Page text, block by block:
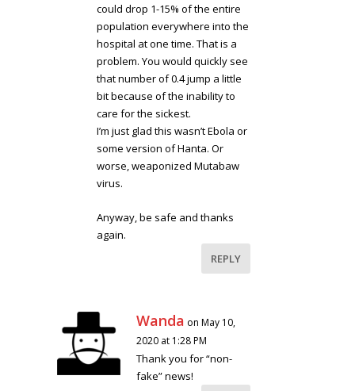
could drop 1-15% of the entire
population everywhere into the
hospital at one time. That is a
problem. You would quickly see
that number of 0.4 jump a little
bit because of the inability to
care for the sickest.
I’m just glad this wasn’t Ebola or
some version of Hanta. Or
worse, weaponized Mutabaw
virus.
Anyway, be safe and thanks
again.
REPLY
Wanda on May 10,
2020 at 1:28 PM
Thank you for “non-
fake” news!